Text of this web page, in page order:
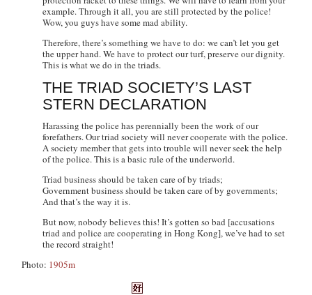
example. Through it all, you are still protected by the police!
Wow, you guys have some mad ability.
Therefore, there’s something we have to do: we can’t let you get
the upper hand. We have to protect our turf, preserve our dignity.
This is what we do in the triads.
THE TRIAD SOCIETY’S LAST
STERN DECLARATION
Harassing the police has perennially been the work of our
forefathers. Our triad society will never cooperate with the police.
A society member that gets into trouble will never seek the help
of the police. This is a basic rule of the underworld.
Triad business should be taken care of by triads;
Government business should be taken care of by governments;
And that’s the way it is.
But now, nobody believes this! It’s gotten so bad [accusations
triad and police are cooperating in Hong Kong], we’ve had to set
the record straight!
Photo: 1905m